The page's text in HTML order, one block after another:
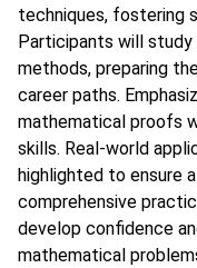
techniques, fostering
Participants will
methods, preparing
career paths.
mathematical proofs
skills. Real-world
highlighted to ensure
comprehensive
develop confidence
mathematical